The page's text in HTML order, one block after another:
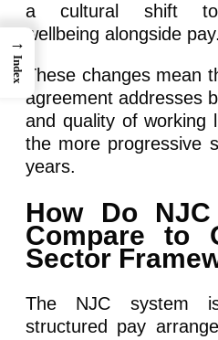
a cultural shift
wellbeing alongside pay.
These changes mean
agreement addresses
and quality of working
the more progressive
years.
How Do
Compare to
Sector
The NJC system
structured pay
→
Index